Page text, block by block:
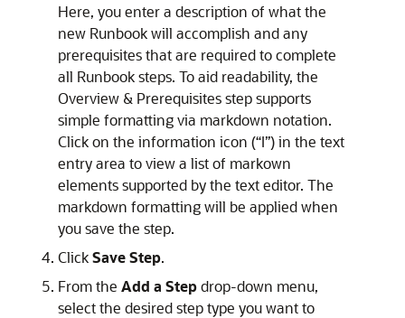
Here, you enter a description of what the
new Runbook will accomplish and any
prerequisites that are required to complete
all Runbook steps. To aid readability, the
Overview & Prerequisites step supports
simple formatting via markdown notation.
Click on the information icon (“I”) in the text
entry area to view a list of markown
elements supported by the text editor. The
markdown formatting will be applied when
you save the step.
ClickSave Step.
From the Add a Stepdrop-down menu,
select the desired step type you want to